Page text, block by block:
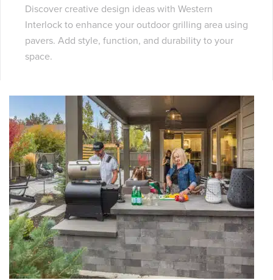
Discover creative design ideas with Western
Interlock to enhance your outdoor grilling area using
pavers. Add style, function, and durability to your
space.